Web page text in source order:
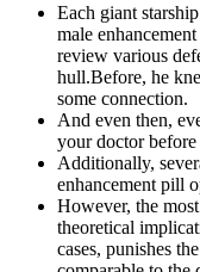
Each giant
male
review various
hull.Before, he
some connection.
And even then,
your doctor before
Additionally,
enhancement pill
However, the
theoretical
cases, punishes